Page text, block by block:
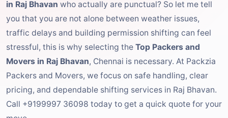
in Raj Bhavan who actually are punctual? So let me tell
you that you are not alone between weather issues,
traffic delays and building permission shifting can feel
stressful, this is why selecting the Top Packers and
Movers in Raj Bhavan, Chennai is necessary. At Packzia
Packers and Movers, we focus on safe handling, clear
pricing, and dependable shifting services in Raj Bhavan.
Call +9199997 36098 today to get a quick quote for your